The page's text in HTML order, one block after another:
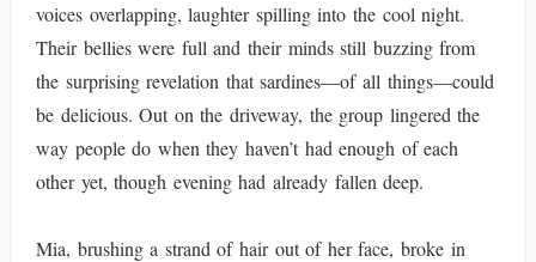
voices overlapping, laughter spilling into the cool night.
Their bellies were full and their minds still buzzing from
the surprising revelation that sardines—of all things—could
be delicious. Out on the driveway, the group lingered the
way people do when they haven’t had enough of each
other yet, though evening had already fallen deep.
Mia, brushing a strand of hair out of her face, broke in